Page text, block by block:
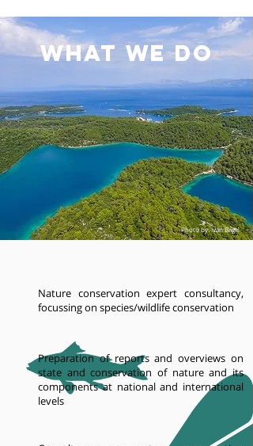
wHAT WE DO
Photo by: Ivan Bagić
Nature conservation expert consultancy,
focussing on species/wildlife conservation
Preparation of reports and overviews on
state and conservation of nature and its
components at national and international
levels